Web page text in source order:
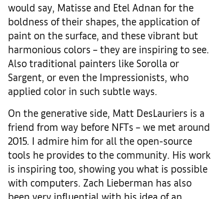
would say, Matisse and Etel Adnan for the
boldness of their shapes, the application of
paint on the surface, and these vibrant but
harmonious colors – they are inspiring to see.
Also traditional painters like Sorolla or
Sargent, or even the Impressionists, who
applied color in such subtle ways.
On the generative side, Matt DesLauriers is a
friend from way before NFTs – we met around
2015. I admire him for all the open-source
tools he provides to the community. His work
is inspiring too, showing you what is possible
with computers. Zach Lieberman has also
been very influential with his idea of an